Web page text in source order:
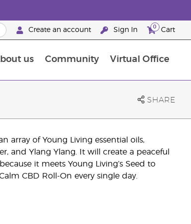
Create an account Sign In 0 Cart
us Community Virtual Office
SHARE
array of Young Living essential oils,
and Ylang Ylang. It will create a peaceful
it meets Young Living’s Seed to
CBD Roll-On every single day.